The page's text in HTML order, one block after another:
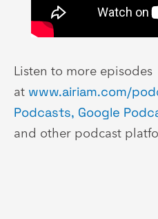
Listen to more episodes
at www.airiam.com/
Podcasts, Google
and other podcast